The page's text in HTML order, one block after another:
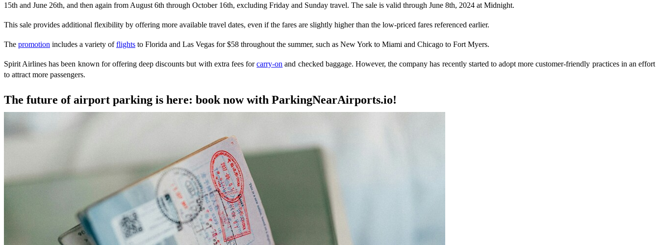
15th and June 26th, and then again from August 6th through October 16th, excluding Friday and Sunday travel. The sale is valid through June 8th, 2024 at Midnight.
This sale provides additional flexibility by offering more available travel dates, even if the fares are slightly higher than the low-priced fares referenced earlier.
The promotion includes a variety offlights to Florida and Las Vegas for $58 throughout the summer, such as New York to Miami and Chicago to Fort Myers.
Spirit Airlines has been known for offering deep discounts but with extra fees forcarry-on and checked baggage. However, the company has recently started to adopt more customer-friendly practices in an effort
to attract more passengers.
The future of airport parking is here: book now with ParkingNearAirports.io!